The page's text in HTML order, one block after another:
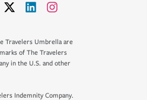
Travelers Umbrella are
of The Travelers
in the U.S. and other
Indemnity Company.